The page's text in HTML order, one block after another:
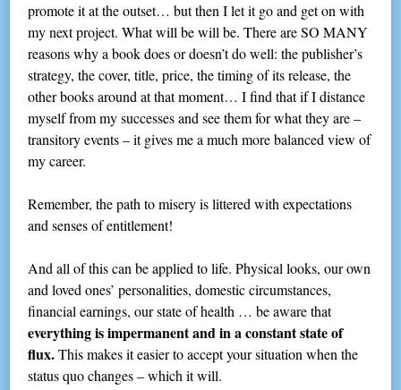
promote it at the outset… but then I let it go and get on with
my next project. What will be will be. There are SO MANY
reasons why a book does or doesn’t do well: the publisher’s
strategy, the cover, title, price, the timing of its release, the
other books around at that moment… I find that if I distance
myself from my successes and see them for what they are –
transitory events – it gives me a much more balanced view of
my career.
Remember, the path to misery is littered with expectations
and senses of entitlement!
And all of this can be applied to life. Physical looks, our own
and loved ones’ personalities, domestic circumstances,
financial earnings, our state of health … be aware that
everything is impermanent and in a constant state of
flux.This makes it easier to accept your situation when the
status quo changes – which it will.